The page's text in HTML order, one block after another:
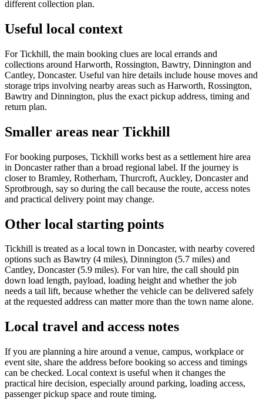
different collection plan.
Useful local context
For Tickhill, the main booking clues are local errands and
collections around Harworth, Rossington, Bawtry, Dinnington and
Cantley, Doncaster. Useful van hire details include house moves and
storage trips involving nearby areas such as Harworth, Rossington,
Bawtry and Dinnington, plus the exact pickup address, timing and
return plan.
Smaller areas near Tickhill
For booking purposes, Tickhill works best as a settlement hire area
in Doncaster rather than a broad regional label. If the journey is
closer to Bramley, Rotherham, Thurcroft, Auckley, Doncaster and
Sprotbrough, say so during the call because the route, access notes
and practical delivery point may change.
Other local starting points
Tickhill is treated as a local town in Doncaster, with nearby covered
options such as Bawtry (4 miles), Dinnington (5.7 miles) and
Cantley, Doncaster (5.9 miles). For van hire, the call should pin
down load length, payload, loading height and whether the job
needs a tail lift, because whether the vehicle can be delivered safely
at the requested address can matter more than the town name alone.
Local travel and access notes
If you are planning a hire around a venue, campus, workplace or
event site, share the address before booking so access and timings
can be checked. Local context is useful when it changes the
practical hire decision, especially around parking, loading access,
passenger pickup space and route timing.